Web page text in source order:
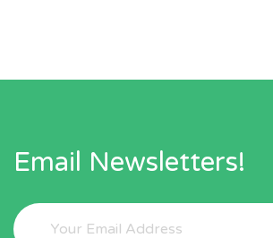
Email Newsletters!